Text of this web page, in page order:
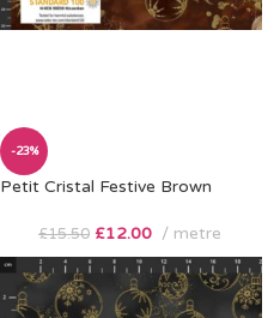
-23%
Petit Cristal Festive Brown
£15.50 £12.00 metre